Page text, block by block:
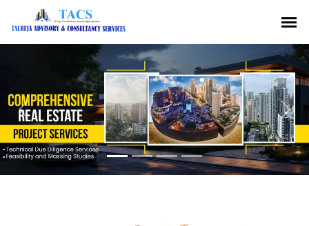
Previous Next